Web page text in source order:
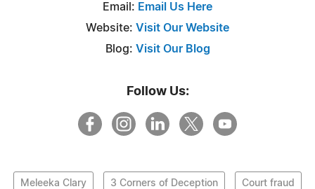
Email: Email Us Here
Website: Visit Our Website
Blog: Visit Our Blog
Follow Us:
Meleeka Clary 3 Corners of Deception Court fraud